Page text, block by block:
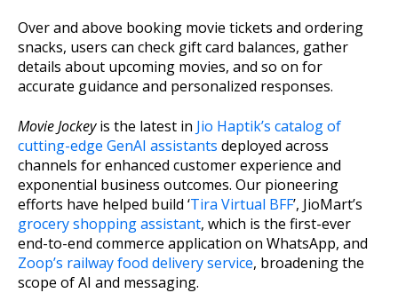
Over and above booking movie tickets and ordering
snacks, users can check gift card balances, gather
details about upcoming movies, and so on for
accurate guidance and personalized responses.
Movie Jockeyis the latest in Jio Haptik’s catalog of
cutting-edge GenAI assistants deployed across
channels for enhanced customer experience and
exponential business outcomes. Our pioneering
efforts have helped build ‘Tira Virtual BFF’, JioMart’s
grocery shopping assistant, which is the first-ever
end-to-end commerce application on WhatsApp, and
Zoop’s railway food delivery service, broadening the
scope of AI and messaging.